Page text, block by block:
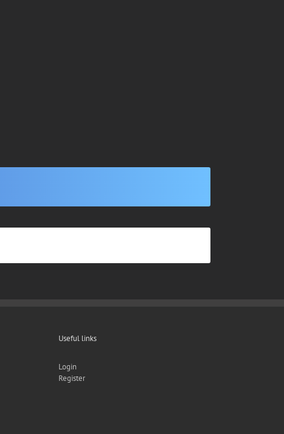
Useful links
Login
Register